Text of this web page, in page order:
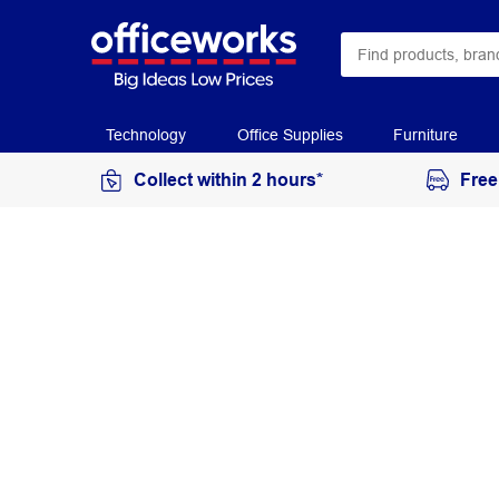
Technology Office Supplies Furniture
Collect within 2 hours*